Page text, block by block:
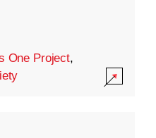
One Project,